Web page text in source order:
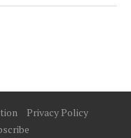
Privacy Policy